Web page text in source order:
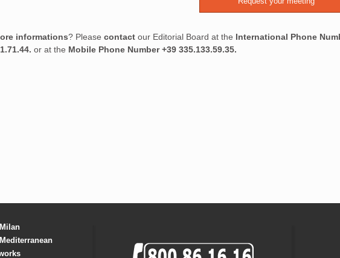
informations? Please contact our Editorial Board at the International Phone
or at the Mobile Phone Number +39 335.133.59.35.